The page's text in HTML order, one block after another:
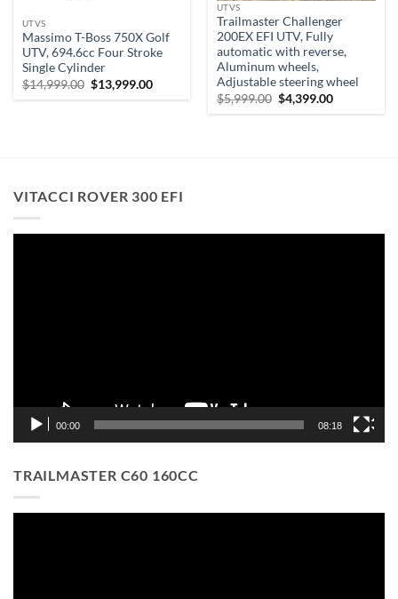
UTVS
Massimo T-Boss 750X Golf
UTV, 694.6cc Four Stroke
Single Cylinder
$14,999.00 Original
price
$13,999.00Current
$13,999.00.
UTVS
Trailmaster Challenger
200EX EFI UTV, Fully
automatic with reverse,
Aluminum wheels,
Adjustable steering wheel
$5,999.00 Original
price
$4,399.00Current
VITACCI ROVER 300 EFI
00:00 08:18
TRAILMASTER C60 160CC